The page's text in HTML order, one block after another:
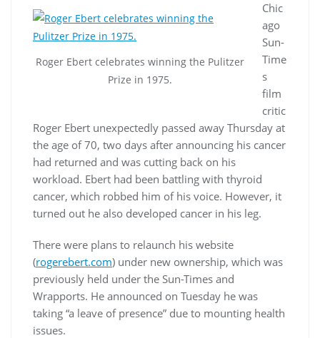
Roger Ebert celebrates winning the Pulitzer
Prize in 1975.
Chic
ago
Sun-
Time
s
film
critic
Roger Ebert unexpectedly passed away Thursday at
the age of 70, two days after announcing his cancer
had returned and was cutting back on his
workload. Ebert had been battling with thyroid
cancer, which robbed him of his voice. However, it
turned out he also developed cancer in his leg.
There were plans to relaunch his website
(rogerebert.com) under new ownership, which was
previously held under the Sun-Times and
Wrapports. He announced on Tuesday he was
taking “a leave of presence” due to mounting health
issues.